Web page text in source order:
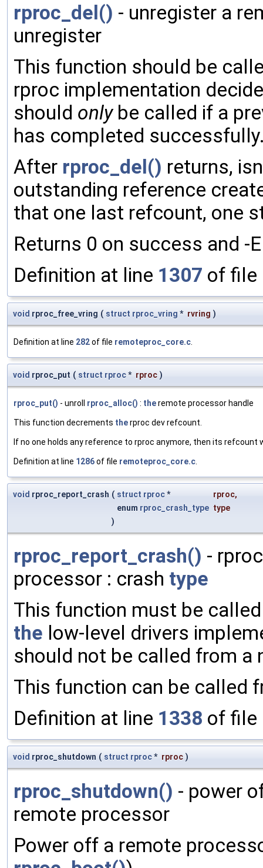
rproc_del() - unregister a
unregister
This function should be
rproc implementation
should onlybe called if a
has completed
After rproc_del() returns,
outstanding reference
that one last refcount, one
Returns 0 on success and -
Definition at line 1307 of file
void rproc_free_vring ( struct rproc_vring * rvring )
Definition at line 282of file remoteproc_core.c
void rproc_put ( struct rproc* rproc )
rproc_put() - unroll rproc_alloc() : theremote processor handle
This function decrements therproc dev refcount.
If no one holds any reference to rproc anymore, then its refcount
Definition at line 1286of file remoteproc_core.c
void rproc_report_crash ( struct rproc* rproc,
enum rproc_crash_type type
)
rproc_report_crash() -
processor : crash type
This function must be
the low-level drivers
should not be called from a
This function can be called
Definition at line 1338 of file
void rproc_shutdown ( struct rproc* rproc )
rproc_shutdown() - power
remote processor
Power off a remote